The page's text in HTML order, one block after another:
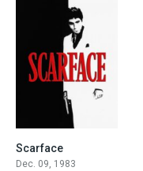
Scarface
Dec. 09, 1983